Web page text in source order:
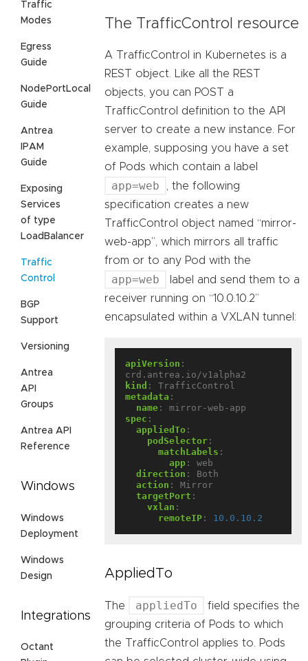
Traffic
Modes
Egress
Guide
NodePortLocal
Guide
Antrea
IPAM
Guide
Exposing
Services
of type
LoadBalancer
Traffic
Control
BGP
Support
Versioning
Antrea
API
Groups
Antrea API
Reference
Windows
Windows
Deployment
Windows
Design
Integrations
Octant
The TrafficControl resource
A TrafficControl in Kubernetes is a
REST object. Like all the REST
objects, you can POST a
TrafficControl definition to the API
server to create a new instance. For
example, supposing you have a set
of Pods which contain a label
app=web
, the following
specification creates a new
TrafficControl object named “mirror-
web-app”, which mirrors all traffic
from or to any Pod with the
app=web
label and send them to a
receiver running on “10.0.10.2”
encapsulated within a VXLAN tunnel:
apiVersion :
crd.antrea.io/v1alpha2
kind :
TrafficControl
metadata :
name :
mirror-web-app
spec :
appliedTo :
podSelector :
matchLabels :
app :
web
direction :
Both
action :
Mirror
targetPort :
vxlan :
remoteIP : 10.0.10.2
AppliedTo
The appliedTo
field specifies the
grouping criteria of Pods to which
the TrafficControl applies to. Pods